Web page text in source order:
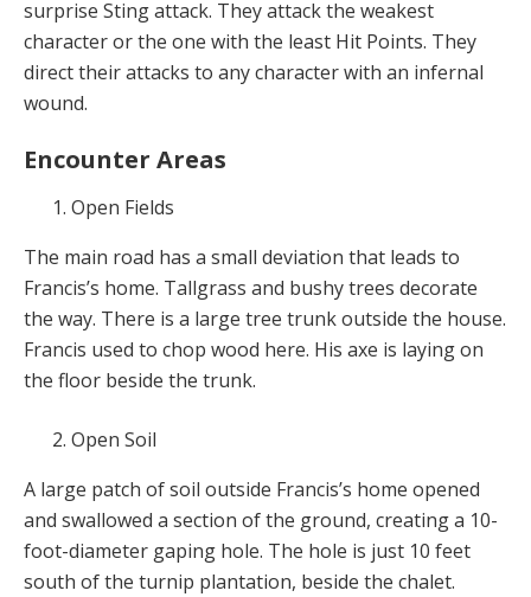
surprise Sting attack. They attack the weakest
character or the one with the least Hit Points. They
direct their attacks to any character with an infernal
wound.
Encounter Areas
Open Fields
The main road has a small deviation that leads to
Francis’s home. Tallgrass and bushy trees decorate
the way. There is a large tree trunk outside the house.
Francis used to chop wood here. His axe is laying on
the floor beside the trunk.
Open Soil
A large patch of soil outside Francis’s home opened
and swallowed a section of the ground, creating a 10-
foot-diameter gaping hole. The hole is just 10 feet
south of the turnip plantation, beside the chalet.